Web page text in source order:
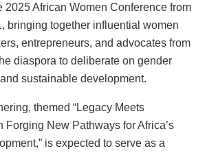
2025 African Women Conference from
bringing together influential women
entrepreneurs, and advocates from
diaspora to deliberate on gender
sustainable development.
themed “Legacy Meets
Forging New Pathways for Africa’s
is expected to serve as a